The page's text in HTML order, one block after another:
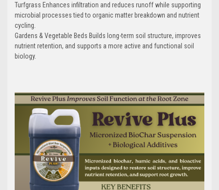
Turfgrass Enhances infiltration and reduces runoff while supporting
microbial processes tied to organic matter breakdown and nutrient
cycling.
Gardens & Vegetable Beds Builds long-term soil structure, improves
nutrient retention, and supports a more active and functional soil
biology.